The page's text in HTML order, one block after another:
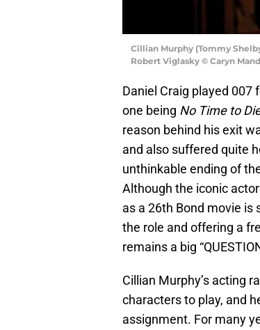
Cillian Murphy (Tommy
Robert Viglasky © Caryn
Daniel Craig played
one being No Time to
reason behind his exit
and also suffered quite
unthinkable ending of
Although the iconic
as a 26th Bond movie is
the role and offering a
remains a big
Cillian Murphy’s acting
characters to play, and
assignment. For many